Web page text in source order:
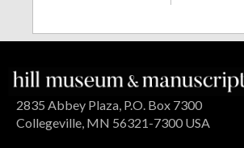
2835 Abbey Plaza, P.O. Box 7300
Collegeville, MN 56321-7300 USA